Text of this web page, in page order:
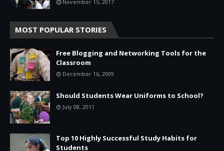
November 15, 2017
MOST POPULAR STORIES
Free Blogging and Networking Tools for the
Classroom
December 16, 2009
Should Students Wear Uniforms to School?
July 08, 2011
Top 10 Highly Successful Study Habits for
Students